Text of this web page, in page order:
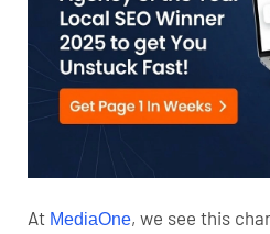
At MediaOne, we see this